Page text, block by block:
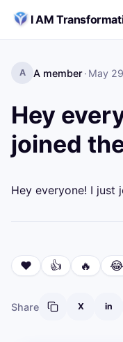
I AM
A A member· May
Hey
joined
Hey everyone! I just
❤️ 👍 🔥 😂
Share X in